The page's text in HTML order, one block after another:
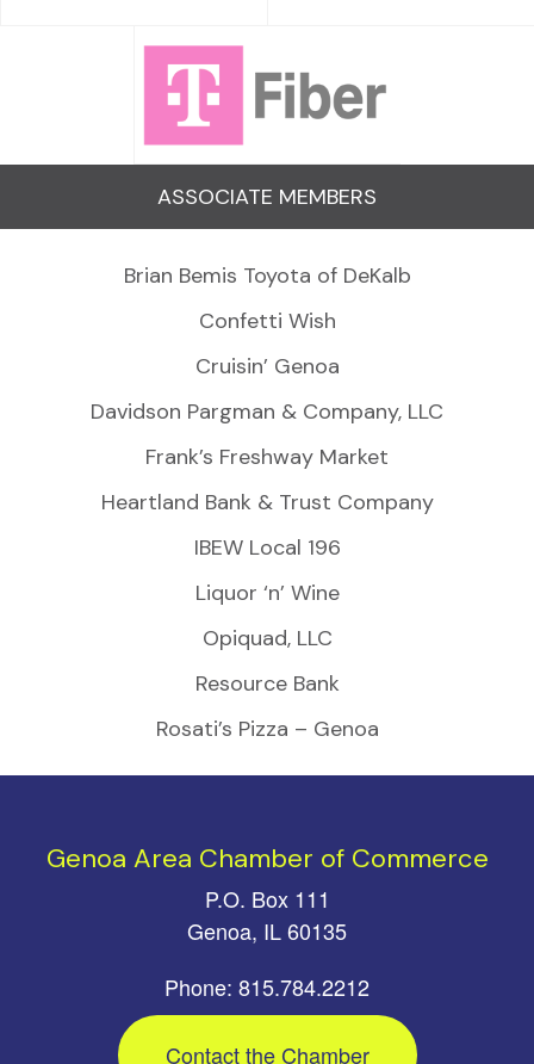
ASSOCIATE MEMBERS
Brian Bemis Toyota of DeKalb
Confetti Wish
Cruisin’ Genoa
Davidson Pargman & Company, LLC
Frank’s Freshway Market
Heartland Bank & Trust Company
IBEW Local 196
Liquor ‘n’ Wine
Opiquad, LLC
Resource Bank
Rosati’s Pizza – Genoa
Genoa Area Chamber of Commerce
P.O. Box 111
Genoa, IL 60135
Phone: 815.784.2212
Contact the Chamber